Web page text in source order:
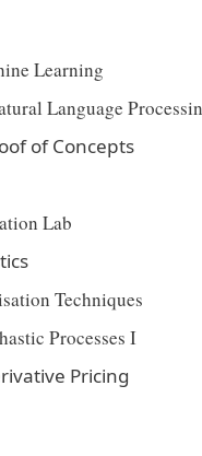
Learning
Language
of Concepts
Lab
Techniques
Processes I
Pricing